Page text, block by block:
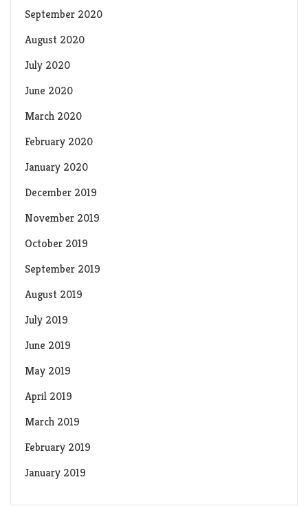
September 2020
August 2020
July 2020
June 2020
March 2020
February 2020
January 2020
December 2019
November 2019
October 2019
September 2019
August 2019
July 2019
June 2019
May 2019
April 2019
March 2019
February 2019
January 2019